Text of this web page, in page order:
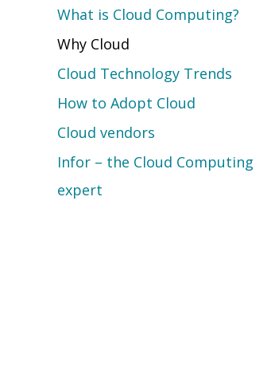
What is Cloud Computing?
Why Cloud
Cloud Technology Trends
How to Adopt Cloud
Cloud vendors
Infor – the Cloud Computing
expert